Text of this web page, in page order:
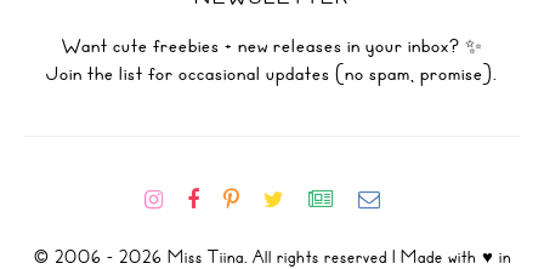
Want cute freebies + new releases in your inbox? ✨
Join the list for occasional updates (no spam, promise).
© 2006 - 2026 Miss Tiina. All rights reserved | Made with ♥ in